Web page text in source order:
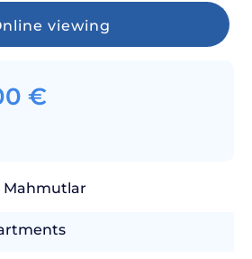
viewing
€
Mahmutlar